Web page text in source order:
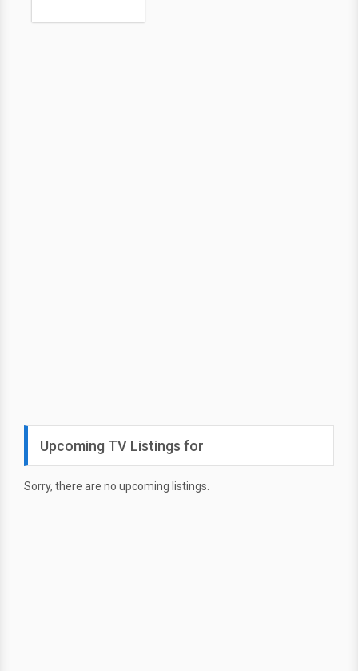
Upcoming TV Listings for
Sorry, there are no upcoming listings.